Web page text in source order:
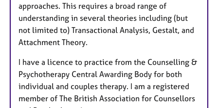
approaches. This requires a broad range of
understanding in several theories including (but
not limited to) Transactional Analysis, Gestalt, and
Attachment Theory.​
I have a licence to practice from the Counselling &
Psychotherapy Central Awarding Body for both
individual and couples therapy. I am a registered
member of The British Association for Counsellors